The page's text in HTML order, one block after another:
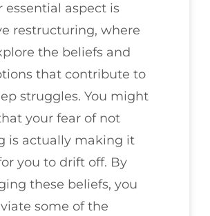
essential aspect is
restructuring, where
the beliefs and
that contribute to
struggles. You might
your fear of not
is actually making it
you to drift off. By
these beliefs, you
some of the